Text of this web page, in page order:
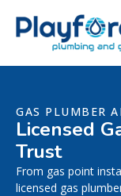
GAS PLUMBER
Licensed
Trust
From gas point
licensed gas